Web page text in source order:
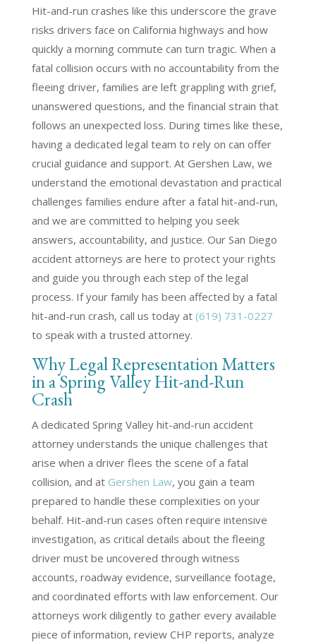
Hit-and-run crashes like this underscore the grave
risks drivers face on California highways and how
quickly a morning commute can turn tragic. When a
fatal collision occurs with no accountability from the
fleeing driver, families are left grappling with grief,
unanswered questions, and the financial strain that
follows an unexpected loss. During times like these,
having a dedicated legal team to rely on can offer
crucial guidance and support. At Gershen Law, we
understand the emotional devastation and practical
challenges families endure after a fatal hit-and-run,
and we are committed to helping you seek
answers, accountability, and justice. Our San Diego
accident attorneys are here to protect your rights
and guide you through each step of the legal
process. If your family has been affected by a fatal
hit-and-run crash, call us today at (619) 731-0227
to speak with a trusted attorney.
Why Legal Representation Matters
in a Spring Valley Hit-and-Run
Crash
A dedicated Spring Valley hit-and-run accident
attorney understands the unique challenges that
arise when a driver flees the scene of a fatal
collision, and at Gershen Law, you gain a team
prepared to handle these complexities on your
behalf. Hit-and-run cases often require intensive
investigation, as critical details about the fleeing
driver must be uncovered through witness
accounts, roadway evidence, surveillance footage,
and coordinated efforts with law enforcement. Our
attorneys work diligently to gather every available
piece of information, review CHP reports, analyze